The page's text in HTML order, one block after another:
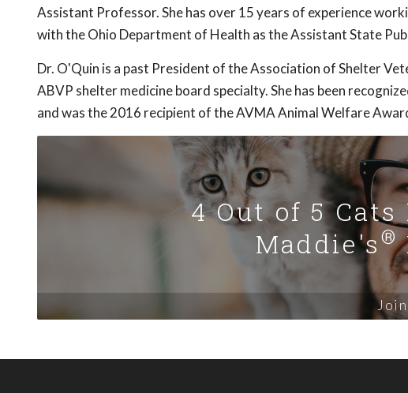
Assistant Professor. She has over 15 years of experience
with the Ohio Department of Health as the Assistant State
Dr. O'Quin is a past President of the Association of Shelter
ABVP shelter medicine board specialty. She has been
and was the 2016 recipient of the AVMA Animal Welfare
4 Out of 5
Maddie's®